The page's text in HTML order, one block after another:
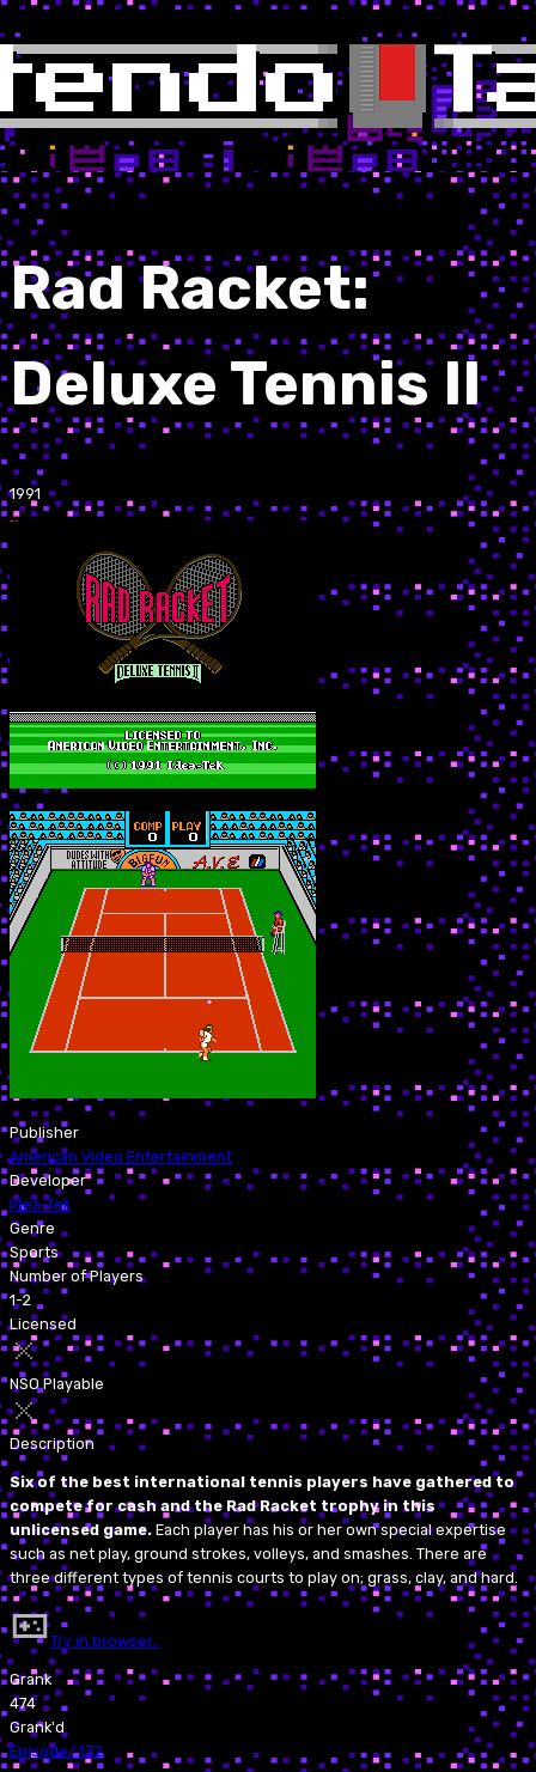
Rad Racket:
Deluxe Tennis II
1991
Publisher
American Video Entertainment
Developer
Idea-Tek
Genre
Sports
Number of Players
1-2
Licensed
NSO Playable
Description
Six of the best international tennis players have gathered to
compete for cash and the Rad Racket trophy in this
unlicensed game. Each player has his or her own special expertise
such as net play, ground strokes, volleys, and smashes. There are
three different types of tennis courts to play on; grass, clay, and hard.
Try in browser…
Grank
474
Grank'd
Episode/132